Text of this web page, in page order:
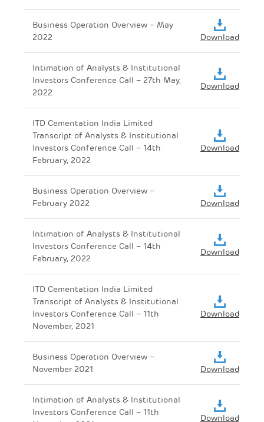
Business Operation Overview – May
2022
Download
Intimation of Analysts & Institutional
Investors Conference Call – 27th May,
2022
Download
ITD Cementation India Limited
Transcript of Analysts & Institutional
Investors Conference Call – 14th
February, 2022
Download
Business Operation Overview –
February 2022
Download
Intimation of Analysts & Institutional
Investors Conference Call – 14th
February, 2022
Download
ITD Cementation India Limited
Transcript of Analysts & Institutional
Investors Conference Call – 11th
November, 2021
Download
Business Operation Overview –
November 2021
Download
Intimation of Analysts & Institutional
Investors Conference Call – 11th
Download